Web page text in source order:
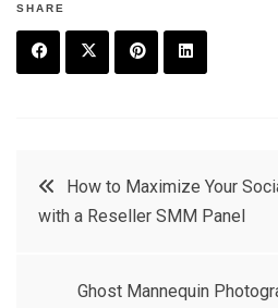
SHARE
t
e
e
PostHow to Maximize Your
with a Reseller SMM Panel
Ghost Mannequin